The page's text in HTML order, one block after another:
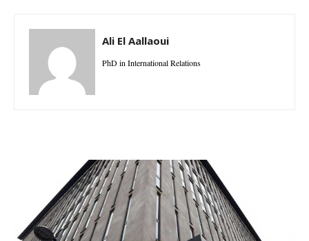
Ali El Aallaoui
PhD in International Relations